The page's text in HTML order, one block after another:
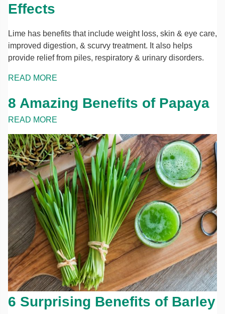
Effects
Lime has benefits that include weight loss, skin & eye care,
improved digestion, & scurvy treatment. It also helps
provide relief from piles, respiratory & urinary disorders.
READ MORE
8 Amazing Benefits of Papaya
READ MORE
6 Surprising Benefits of Barley